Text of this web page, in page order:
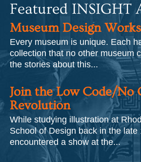
Featured INSIGHT
Museum Design
Every museum is unique. Each
collection that no other museum
the stories about this...
Join the Low Code/No
Revolution
While studying illustration at
School of Design back in the late
encountered a show at the...